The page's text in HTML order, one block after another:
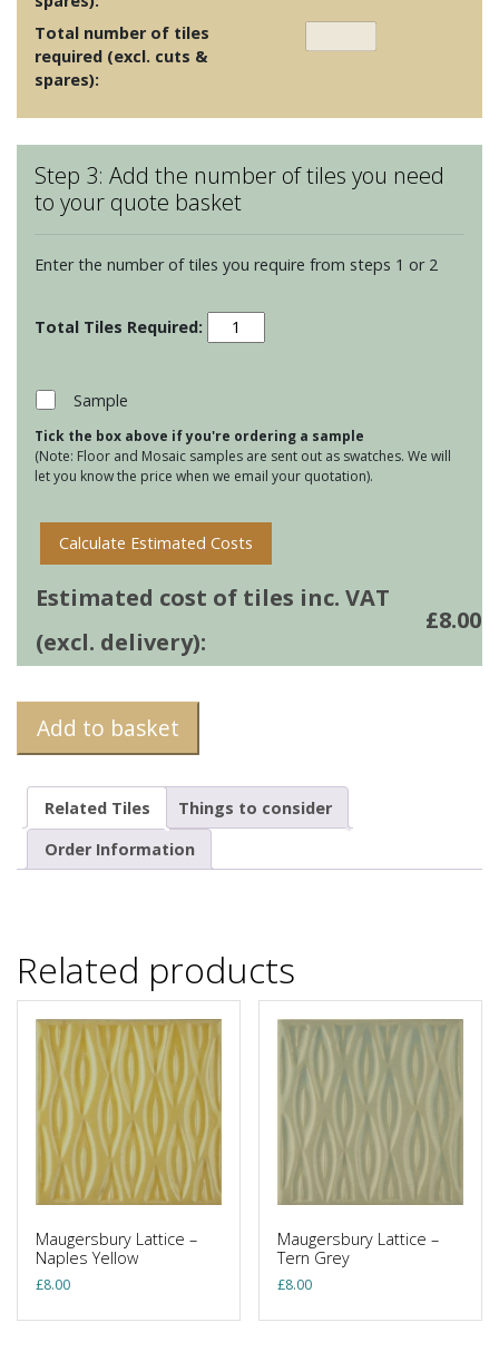
Total number of tiles
required (excl. cuts &
spares):
Step 3: Add the number of tiles you need
to your quote basket
Enter the number of tiles you require from steps 1 or 2
Maugersbury
Lattice
quantity
Sample
Tick the box above if you're ordering a sample
(Note: Floor and Mosaic samples are sent out as swatches. We will
let you know the price when we email your quotation).
Calculate Estimated Costs
Estimated cost of tiles inc. VAT
(excl. delivery):
£8.00
Add to basket
Related Tiles
Things to consider
Order Information
Related products
Maugersbury Lattice –
Naples Yellow
£8.00
Maugersbury Lattice –
Tern Grey
£8.00